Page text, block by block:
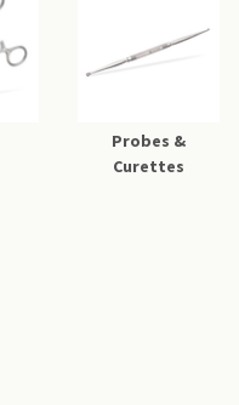
Probes &
Curettes